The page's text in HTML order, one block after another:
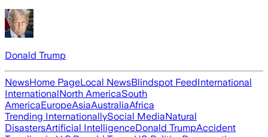
Donald Trump
NewsHome PageLocal NewsBlindspot FeedInternational
InternationalNorth AmericaSouth
AmericaEuropeAsiaAustraliaAfrica
Trending InternationallySocial MediaNatural
DisastersArtificial IntelligenceDonald TrumpAccident